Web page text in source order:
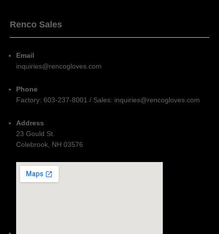
Renco Sales
Email
inquiries@rencogloves.com
Phone
Factory: 603-237-8001 / Sales: inquiries@rencogloves.com
Address
23 Gould St.
Colebrook, NH 03576